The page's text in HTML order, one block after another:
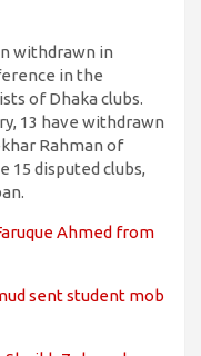
withdrawn in
in the
of Dhaka clubs.
13 have withdrawn
Rahman of
15 disputed clubs,
Ahmed from
sent student mob